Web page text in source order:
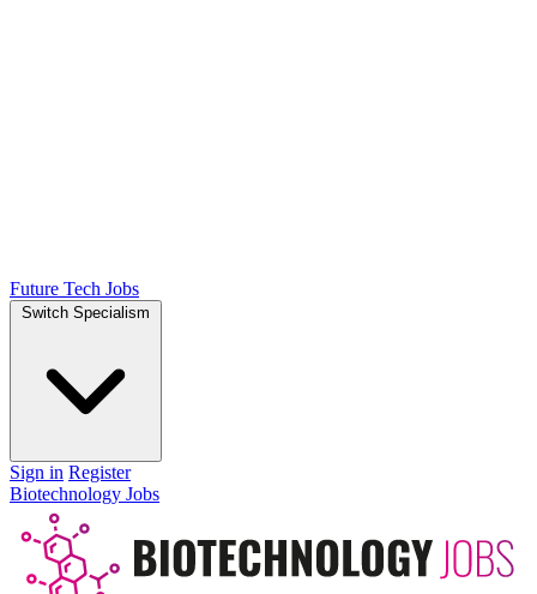
Future Tech Jobs
Switch Specialism
Sign in Register
Biotechnology Jobs